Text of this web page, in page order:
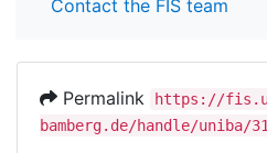
Contact the FIS team
Permalink
https://
bamberg.de/handle/uniba/